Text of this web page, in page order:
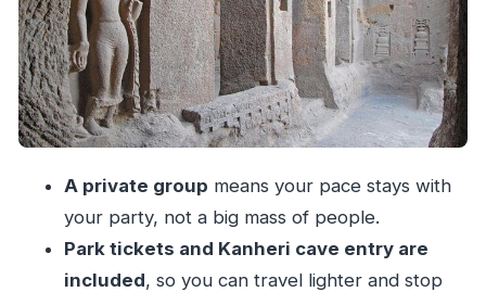
Price and Logistics: Is $90 Good Value?
Private Group Pace: Pickup, Comfort, and a
Less-Stress Day
What Makes the Tour Experience Better: Kavita
What to Bring and How to Plan Your Short
Walks
Weather and Timing: When the Plan Changes
A private group means your pace stays with
your party, not a big mass of people.
Park tickets and Kanheri cave entry are
included, so you can travel lighter and stop